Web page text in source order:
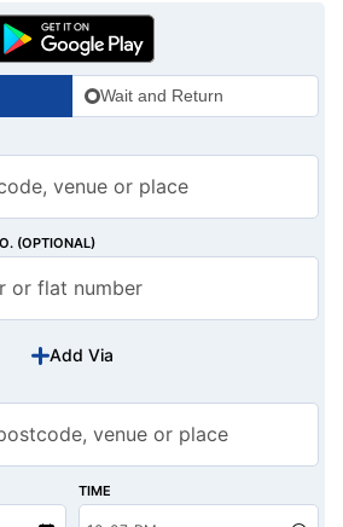
Wait and Return
(OPTIONAL)
Add Via
TIME